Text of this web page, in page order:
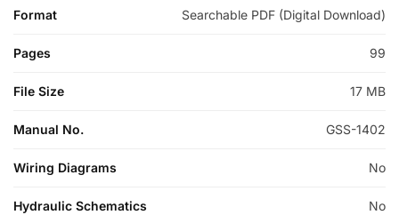
Format Searchable PDF (Digital Download)
Pages 99
File Size 17 MB
Manual No. GSS-1402
Wiring Diagrams No
Hydraulic Schematics No